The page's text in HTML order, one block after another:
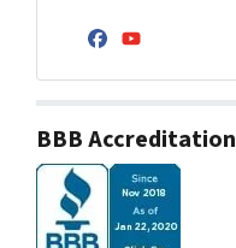
Facebook
YouTube
BBB Accreditation